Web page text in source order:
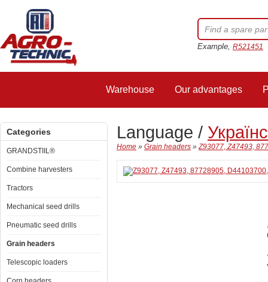
Example, R521451
Warehouse Our advantages
Categories
GRANDSTIIL®
Combine harvesters
Tractors
Mechanical seed drills
Pneumatic seed drills
Grain headers
Telescopic loaders
Language /
Home » Grain headers »Z93077, Z47493,